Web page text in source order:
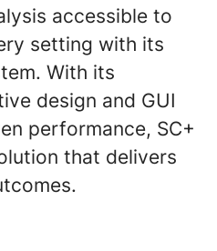
accessible to
setting with its
With its
design and GUI
performance, SC+
that delivers